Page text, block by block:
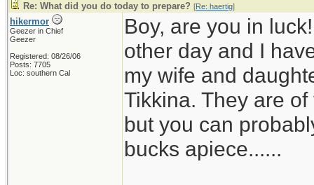
Re: What did you do today to prepare? [Re: haertig]
hikermor
Geezer in Chief
Geezer
Registered: 08/26/06
Posts: 7705
Loc: southern Cal
Boy, are you in
other day and I
my wife and
Tikkina. They are
but you can
bucks apiece......